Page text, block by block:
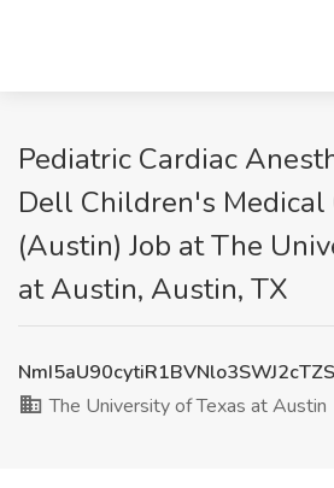
Pediatric Cardiac
Dell Children's Medical
(Austin) Job at The
at Austin, Austin, TX
The University of Texas at Austin